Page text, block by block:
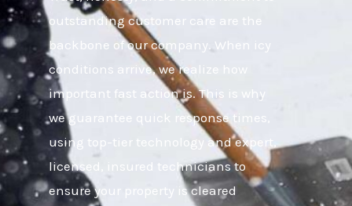
outstanding customer care are the
backbone of our company. When icy
conditions arrive, we realize how
important fast action is. This is why
we guarantee quick response times,
using top-tier technology and expert,
licensed, insured technicians to
ensure your property is cleared